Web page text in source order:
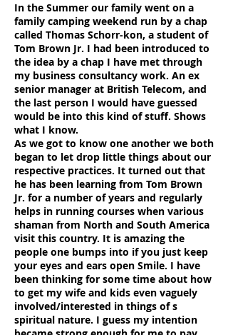
In the Summer our family went on a
family camping weekend run by a chap
called Thomas Schorr-kon, a student of
Tom Brown Jr. I had been introduced to
the idea by a chap I have met through
my business consultancy work. An ex
senior manager at British Telecom, and
the last person I would have guessed
would be into this kind of stuff. Shows
what I know.
As we got to know one another we both
began to let drop little things about our
respective practices. It turned out that
he has been learning from Tom Brown
Jr. for a number of years and regularly
helps in running courses when various
shaman from North and South America
visit this country. It is amazing the
people one bumps into if you just keep
your eyes and ears open Smile. I have
been thinking for some time about how
to get my wife and kids even vaguely
involved/interested in things of s
spiritual nature. I guess my intention